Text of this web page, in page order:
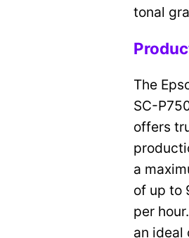
tonal
The
SC-
offers
a
of up to
per
an ideal